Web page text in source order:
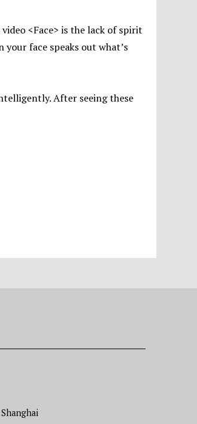
<Face> is the lack of spirit
face speaks out what’s
After seeing these
Shanghai